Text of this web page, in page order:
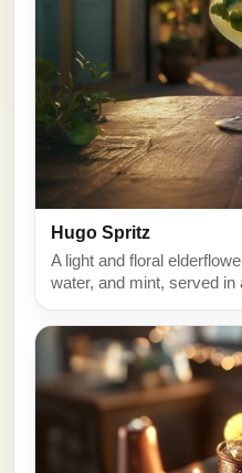
Hugo Spritz
A light and floral
water, and mint, served in